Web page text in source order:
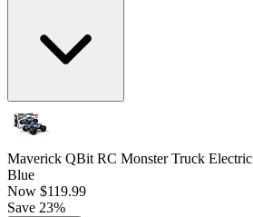
Maverick QBit RC Monster Truck
Blue
Now $119.99
Save 23%